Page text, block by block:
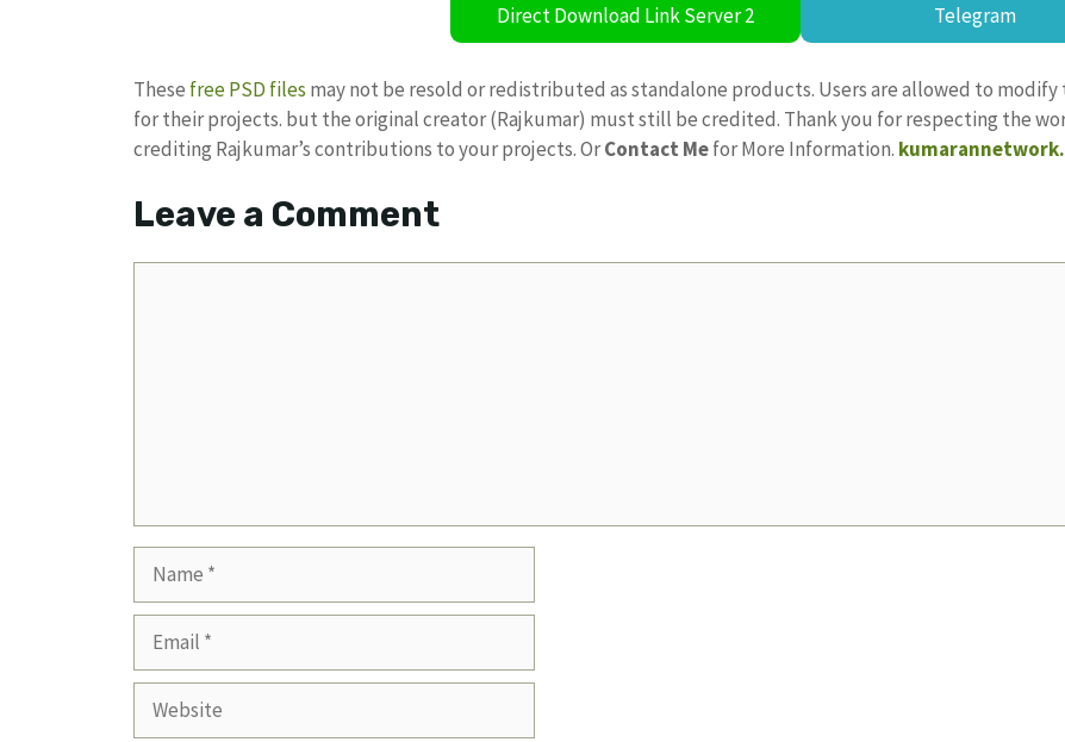
Direct Download Link Server 2 Telegram
These free PSD files may not be resold or redistributed as standalone products. Users are allowed to modify
for their projects. but the original creator (Rajkumar) must still be credited. Thank you for respecting the
crediting Rajkumar’s contributions to your projects. OrContact Mefor More Information.
Leave a Comment
Name
Email
Website